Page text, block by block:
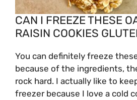
CAN I FREEZE THESE
RAISIN COOKIES
You can definitely freeze
because of the ingredients,
rock hard. I actually like to
freezer because I love a cold